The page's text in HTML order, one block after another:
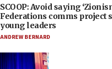
SCOOP: Avoid saying
Federations comms project
young leaders
ANDREW BERNARD